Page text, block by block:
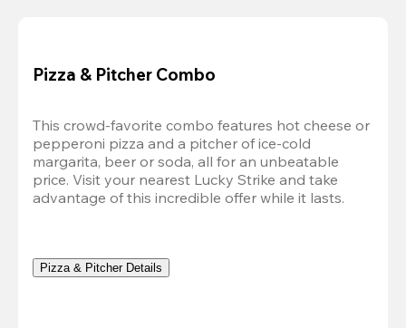
Pizza & Pitcher Combo
This crowd-favorite combo features hot cheese or
pepperoni pizza and a pitcher of ice-cold
margarita, beer or soda, all for an unbeatable
price. Visit your nearest Lucky Strike and take
advantage of this incredible offer while it lasts.
Pizza & Pitcher Details